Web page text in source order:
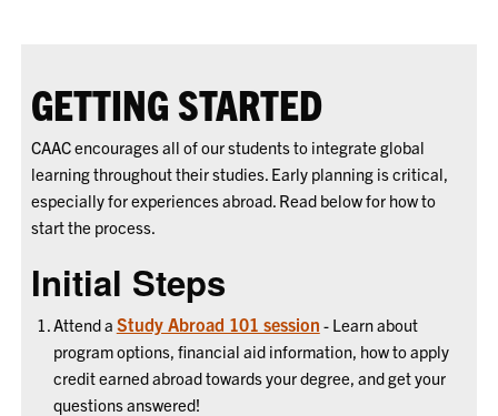
GETTING STARTED
CAAC encourages all of our students to integrate global
learning throughout their studies. Early planning is critical,
especially for experiences abroad. Read below for how to
start the process.
Initial Steps
Attend a Study Abroad 101 session - Learn about
program options, financial aid information, how to apply
credit earned abroad towards your degree, and get your
questions answered!